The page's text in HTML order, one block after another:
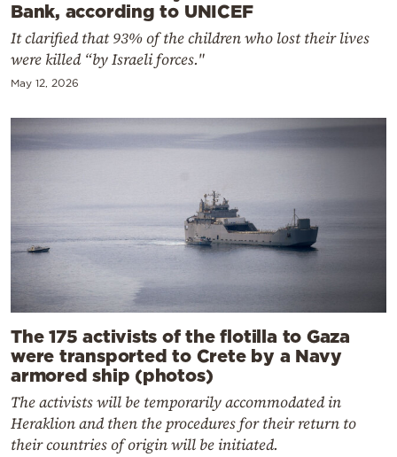
Bank, according to UNICEF
It clarified that 93% of the children who lost their lives
were killed “by Israeli forces."
May 12, 2026
The 175 activists of the flotilla to Gaza
were transported to Crete by a Navy
armored ship (photos)
The activists will be temporarily accommodated in
Heraklion and then the procedures for their return to
their countries of origin will be initiated.